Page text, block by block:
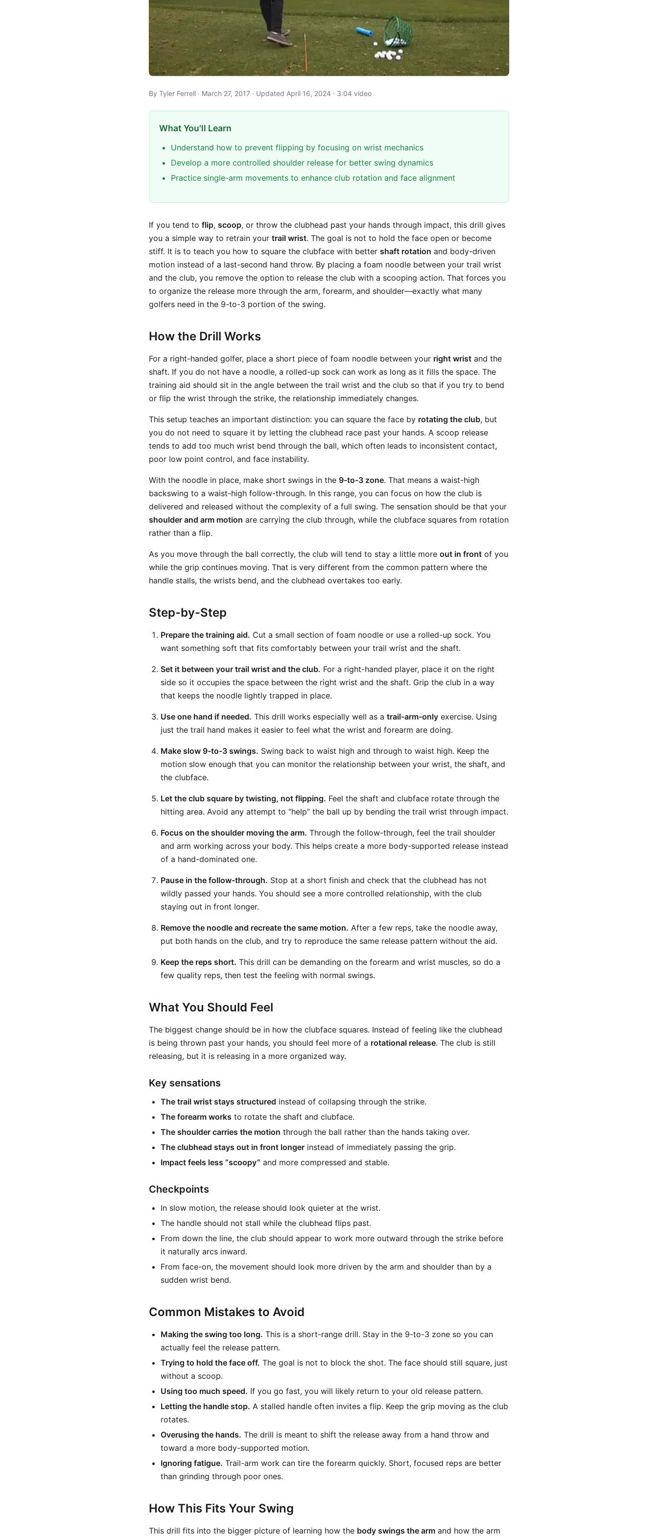
By Tyler Ferrell · March 27, 2017 · Updated April 16, 2024 · 3:04 video
What You'll Learn
Understand how to prevent flipping by focusing on wrist mechanics
Develop a more controlled shoulder release for better swing dynamics
Practice single-arm movements to enhance club rotation and face alignment
If you tend to flip, scoop, or throw the clubhead past your hands through impact, this drill gives
you a simple way to retrain your trail wrist. The goal is not to hold the face open or become
stiff. It is to teach you how to square the clubface with better shaft rotation and body-driven
motion instead of a last-second hand throw. By placing a foam noodle between your trail wrist
and the club, you remove the option to release the club with a scooping action. That forces you
to organize the release more through the arm, forearm, and shoulder—exactly what many
golfers need in the 9-to-3 portion of the swing.
How the Drill Works
For a right-handed golfer, place a short piece of foam noodle between your right wrist and the
shaft. If you do not have a noodle, a rolled-up sock can work as long as it fills the space. The
training aid should sit in the angle between the trail wrist and the club so that if you try to bend
or flip the wrist through the strike, the relationship immediately changes.
This setup teaches an important distinction: you can square the face by rotating the club, but
you do not need to square it by letting the clubhead race past your hands. A scoop release
tends to add too much wrist bend through the ball, which often leads to inconsistent contact,
poor low point control, and face instability.
With the noodle in place, make short swings in the 9-to-3 zone. That means a waist-high
backswing to a waist-high follow-through. In this range, you can focus on how the club is
delivered and released without the complexity of a full swing. The sensation should be that your
shoulder and arm motion are carrying the club through, while the clubface squares from rotation
rather than a flip.
As you move through the ball correctly, the club will tend to stay a little more out in front of you
while the grip continues moving. That is very different from the common pattern where the
handle stalls, the wrists bend, and the clubhead overtakes too early.
Step-by-Step
Prepare the training aid. Cut a small section of foam noodle or use a rolled-up sock. You
want something soft that fits comfortably between your trail wrist and the shaft.
Set it between your trail wrist and the club. For a right-handed player, place it on the right
side so it occupies the space between the right wrist and the shaft. Grip the club in a way
that keeps the noodle lightly trapped in place.
Use one hand if needed. This drill works especially well as a trail-arm-only exercise. Using
just the trail hand makes it easier to feel what the wrist and forearm are doing.
Make slow 9-to-3 swings. Swing back to waist high and through to waist high. Keep the
motion slow enough that you can monitor the relationship between your wrist, the shaft, and
the clubface.
Let the club square by twisting, not flipping. Feel the shaft and clubface rotate through the
hitting area. Avoid any attempt to “help” the ball up by bending the trail wrist through impact.
Focus on the shoulder moving the arm. Through the follow-through, feel the trail shoulder
and arm working across your body. This helps create a more body-supported release instead
of a hand-dominated one.
Pause in the follow-through. Stop at a short finish and check that the clubhead has not
wildly passed your hands. You should see a more controlled relationship, with the club
staying out in front longer.
Remove the noodle and recreate the same motion. After a few reps, take the noodle away,
put both hands on the club, and try to reproduce the same release pattern without the aid.
Keep the reps short. This drill can be demanding on the forearm and wrist muscles, so do a
few quality reps, then test the feeling with normal swings.
What You Should Feel
The biggest change should be in how the clubface squares. Instead of feeling like the clubhead
is being thrown past your hands, you should feel more of a rotational release. The club is still
releasing, but it is releasing in a more organized way.
Key sensations
The trail wrist stays structured instead of collapsing through the strike.
The forearm works to rotate the shaft and clubface.
The shoulder carries the motion through the ball rather than the hands taking over.
The clubhead stays out in front longer instead of immediately passing the grip.
Impact feels less “scoopy” and more compressed and stable.
Checkpoints
In slow motion, the release should look quieter at the wrist.
The handle should not stall while the clubhead flips past.
From down the line, the club should appear to work more outward through the strike before
it naturally arcs inward.
From face-on, the movement should look more driven by the arm and shoulder than by a
sudden wrist bend.
Common Mistakes to Avoid
Making the swing too long. This is a short-range drill. Stay in the 9-to-3 zone so you can
actually feel the release pattern.
Trying to hold the face off. The goal is not to block the shot. The face should still square, just
without a scoop.
Using too much speed. If you go fast, you will likely return to your old release pattern.
Letting the handle stop. A stalled handle often invites a flip. Keep the grip moving as the club
rotates.
Overusing the hands. The drill is meant to shift the release away from a hand throw and
toward a more body-supported motion.
Ignoring fatigue. Trail-arm work can tire the forearm quickly. Short, focused reps are better
than grinding through poor ones.
How This Fits Your Swing
This drill fits into the bigger picture of learning how the body swings the arm and how the arm